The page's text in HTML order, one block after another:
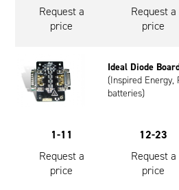
Request a
price
Request a
price
Ideal Diode
(Inspired Energy,
batteries)
1-11
Request a
price
12-23
Request a
price